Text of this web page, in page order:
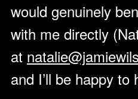
would genuinely
with me directly
at
and I’ll be happy to